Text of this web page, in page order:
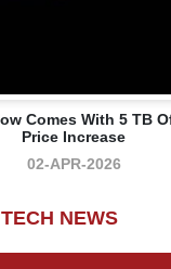
Comes With 5 TB
Price Increase
02-APR-2026
NEWS